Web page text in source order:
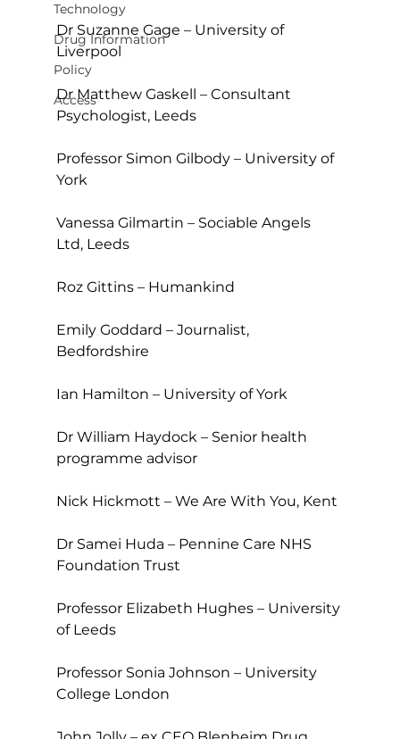
Technology
Drug Information
Policy
Access
Dr Suzanne Gage – University of
Liverpool
Dr Matthew Gaskell – Consultant
Psychologist, Leeds
Professor Simon Gilbody – University of
York
Vanessa Gilmartin – Sociable Angels
Ltd, Leeds
Roz Gittins – Humankind
Emily Goddard – Journalist,
Bedfordshire
Ian Hamilton – University of York
Dr William Haydock – Senior health
programme advisor
Nick Hickmott – We Are With You, Kent
Dr Samei Huda – Pennine Care NHS
Foundation Trust
Professor Elizabeth Hughes – University
of Leeds
Professor Sonia Johnson – University
College London